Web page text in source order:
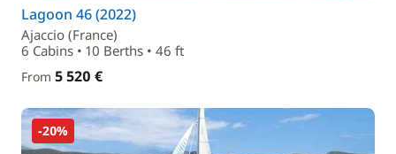
Lagoon 46 (2022)
Ajaccio (France)
6 Cabins • 10 Berths • 46 ft
From 5 520 €
-20%